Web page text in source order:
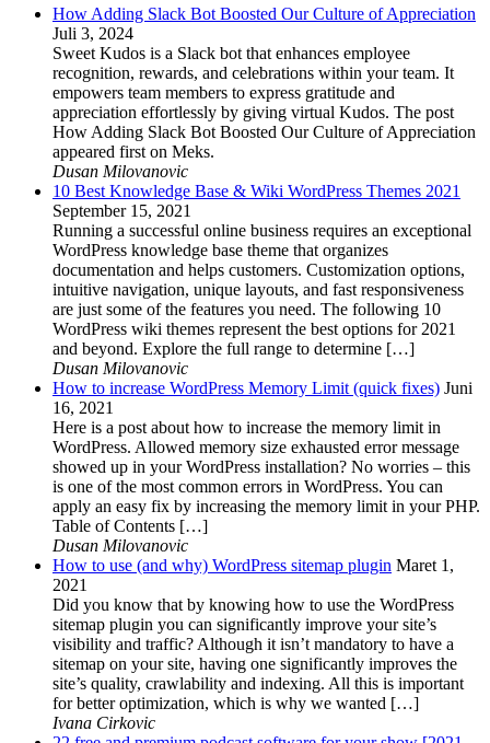
How Adding Slack Bot Boosted Our Culture of Appreciation
Juli 3, 2024
Sweet Kudos is a Slack bot that enhances employee
recognition, rewards, and celebrations within your team. It
empowers team members to express gratitude and
appreciation effortlessly by giving virtual Kudos. The post
How Adding Slack Bot Boosted Our Culture of Appreciation
appeared first on Meks.
Dusan Milovanovic
10 Best Knowledge Base & Wiki WordPress Themes 2021
September 15, 2021
Running a successful online business requires an exceptional
WordPress knowledge base theme that organizes
documentation and helps customers. Customization options,
intuitive navigation, unique layouts, and fast responsiveness
are just some of the features you need. The following 10
WordPress wiki themes represent the best options for 2021
and beyond. Explore the full range to determine […]
Dusan Milovanovic
How to increase WordPress Memory Limit (quick fixes) Juni
16, 2021
Here is a post about how to increase the memory limit in
WordPress. Allowed memory size exhausted error message
showed up in your WordPress installation? No worries – this
is one of the most common errors in WordPress. You can
apply an easy fix by increasing the memory limit in your PHP.
Table of Contents […]
Dusan Milovanovic
How to use (and why) WordPress sitemap plugin Maret 1,
2021
Did you know that by knowing how to use the WordPress
sitemap plugin you can significantly improve your site’s
visibility and traffic? Although it isn’t mandatory to have a
sitemap on your site, having one significantly improves the
site’s quality, crawlability and indexing. All this is important
for better optimization, which is why we wanted […]
Ivana Cirkovic